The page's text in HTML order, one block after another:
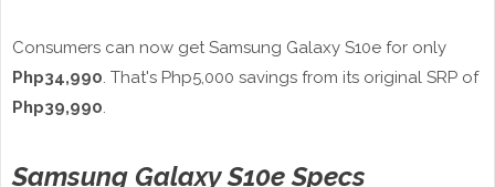
Consumers can now get Samsung Galaxy S10e for only
Php34,990. That's Php5,000 savings from its original SRP of
Php39,990.
Samsung Galaxy S10e Specs